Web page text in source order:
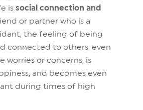
is social connection and
or partner who is a
the feeling of being
connected to others, even
worries or concerns, is
and becomes even
during times of high